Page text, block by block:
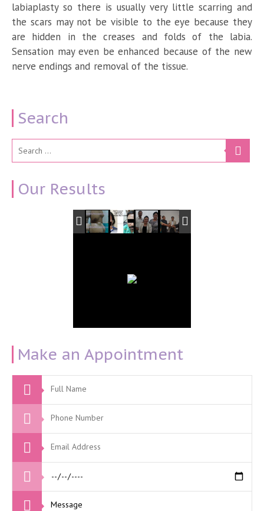
Search
Our Results
Make an Appointment
labiaplasty so there is usually very little scarring and
the scars may not be visible to the eye because they
are hidden in the creases and folds of the labia.
Sensation may even be enhanced because of the new
nerve endings and removal of the tissue.